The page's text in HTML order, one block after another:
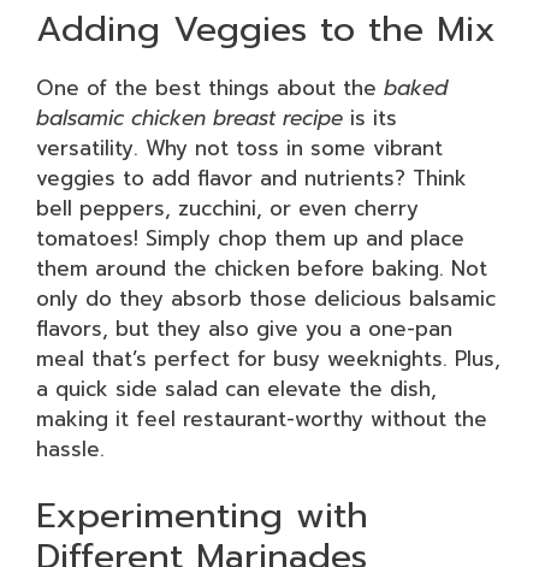
Adding Veggies to the Mix
One of the best things about the baked
balsamic chicken breast recipe is its
versatility. Why not toss in some vibrant
veggies to add flavor and nutrients? Think
bell peppers, zucchini, or even cherry
tomatoes! Simply chop them up and place
them around the chicken before baking. Not
only do they absorb those delicious balsamic
flavors, but they also give you a one-pan
meal that’s perfect for busy weeknights. Plus,
a quick side salad can elevate the dish,
making it feel restaurant-worthy without the
hassle.
Experimenting with
Different Marinades